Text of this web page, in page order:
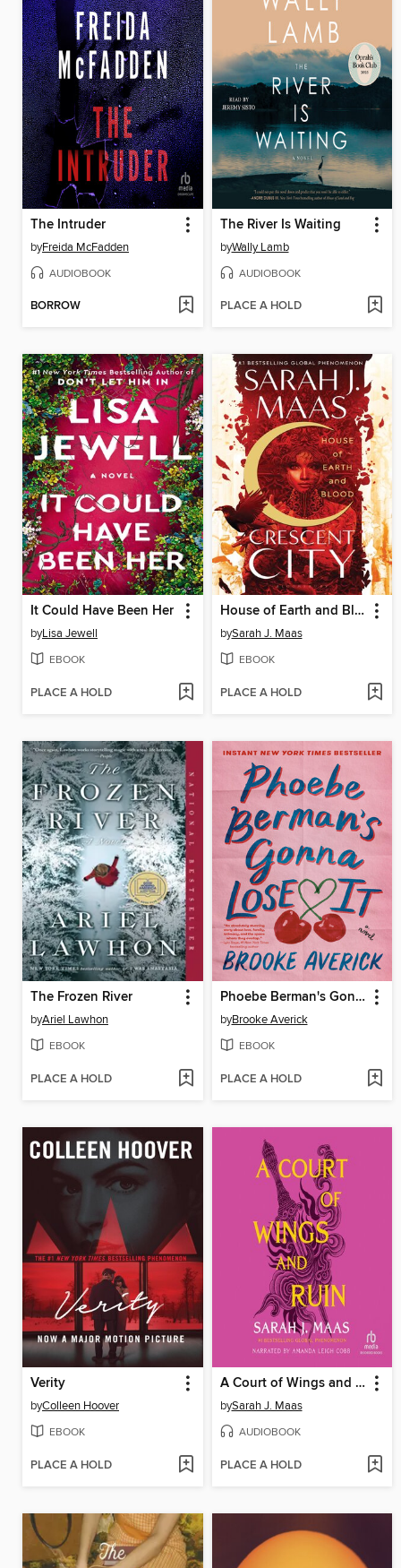
The Intruder
byFreida McFadden
AUDIOBOOK
BORROW
The River Is Waiting
byWally Lamb
AUDIOBOOK
PLACE A HOLD
It Could Have Been Her
byLisa Jewell
EBOOK
PLACE A HOLD
House of Earth and Blood
bySarah J. Maas
EBOOK
PLACE A HOLD
The Frozen River
byAriel Lawhon
EBOOK
PLACE A HOLD
Phoebe Berman's Gonna Lose It
byBrooke Averick
EBOOK
PLACE A HOLD
Verity
byColleen Hoover
EBOOK
PLACE A HOLD
A Court of Wings and Ruin
bySarah J. Maas
AUDIOBOOK
PLACE A HOLD